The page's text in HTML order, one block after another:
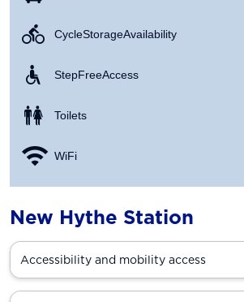
Cycle Storage Availability
Step Free Access
Toilets
WiFi
New Hythe Station
Accessibility and mobility access